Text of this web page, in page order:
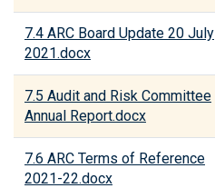
7.4 ARC Board Update 20 July
2021.docx
7.5 Audit and Risk Committee
Annual Report.docx
7.6 ARC Terms of Reference
2021-22.docx